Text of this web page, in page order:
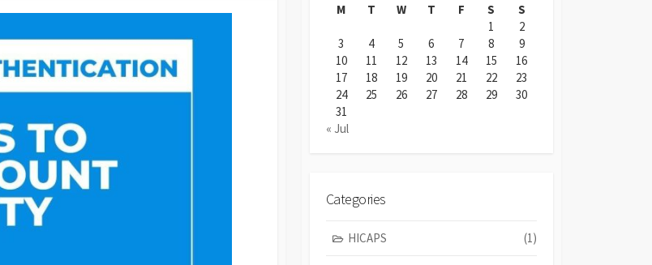
M
T W T F S
S
1
2
3
4 5 6 7 8
9
10
11 12 13 14 15
16
17
18 19 20 21 22
23
24
25 26 27 28 29
30
31
« Jul
Categories
HICAPS (1)